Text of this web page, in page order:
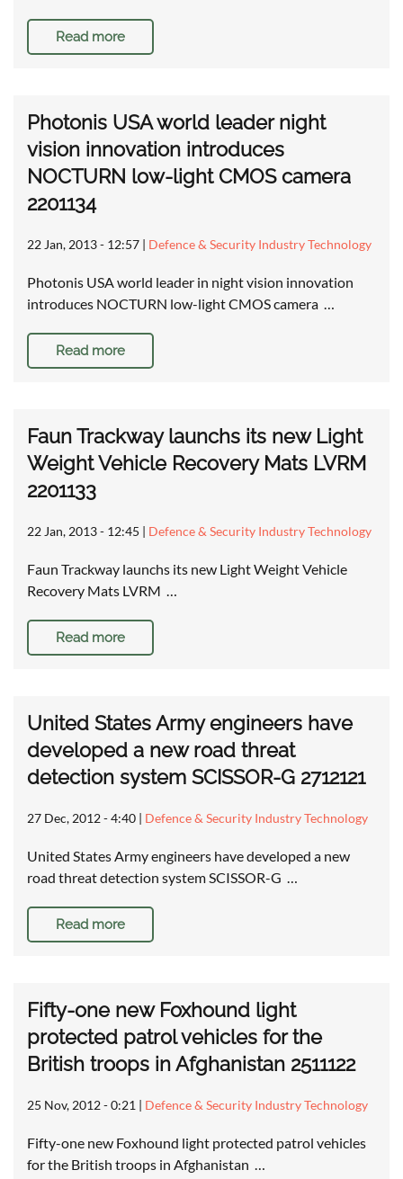
Read more
Photonis USA world leader night
vision innovation introduces
NOCTURN low-light CMOS camera
2201134
22 Jan, 2013 - 12:57 | Defence & Security Industry Technology
Photonis USA world leader in night vision innovation
introduces NOCTURN low-light CMOS camera …
Read more
Faun Trackway launchs its new Light
Weight Vehicle Recovery Mats LVRM
2201133
22 Jan, 2013 - 12:45 | Defence & Security Industry Technology
Faun Trackway launchs its new Light Weight Vehicle
Recovery Mats LVRM …
Read more
United States Army engineers have
developed a new road threat
detection system SCISSOR-G 2712121
27 Dec, 2012 - 4:40 | Defence & Security Industry Technology
United States Army engineers have developed a new
road threat detection system SCISSOR-G …
Read more
Fifty-one new Foxhound light
protected patrol vehicles for the
British troops in Afghanistan 2511122
25 Nov, 2012 - 0:21 | Defence & Security Industry Technology
Fifty-one new Foxhound light protected patrol vehicles
for the British troops in Afghanistan …